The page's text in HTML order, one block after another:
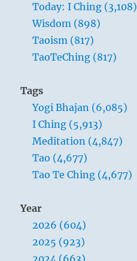
Today: I Ching (3,108)
Wisdom (898)
Taoism (817)
TaoTeChing (817)
Tags
Yogi Bhajan (6,085)
I Ching (5,913)
Meditation (4,847)
Tao (4,677)
Tao Te Ching (4,677)
Year
2026 (604)
2025 (923)